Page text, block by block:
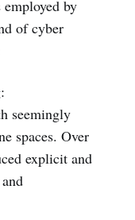
by
of cyber
seemingly
spaces. Over
explicit and